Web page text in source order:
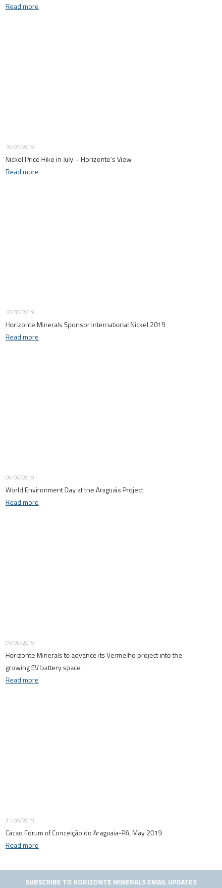
Read more
16/07/2019
Nickel Price Hike in July – Horizonte’s View
Read more
10/06/2019
Horizonte Minerals Sponsor International Nickel 2019
Read more
06/06/2019
World Environment Day at the Araguaia Project
Read more
04/06/2019
Horizonte Minerals to advance its Vermelho project into the
growing EV battery space
Read more
31/05/2019
Cacao Forum of Conceição do Araguaia-PA, May 2019
Read more
SUBSCRIBE TO HORIZONTE MINERALS EMAIL UPDATES